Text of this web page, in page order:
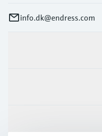
info.dk@endress.com